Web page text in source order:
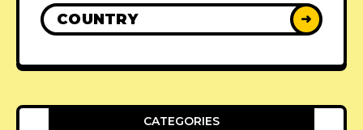
COUNTRY ➜
CATEGORIES